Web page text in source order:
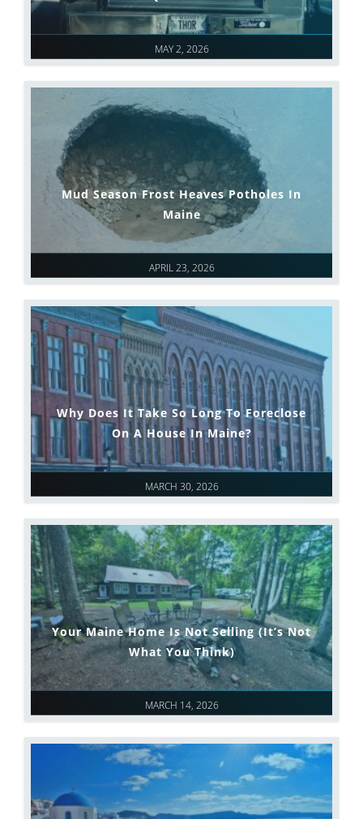
MAY 2, 2026
APRIL 23, 2026
Mud Season Frost Heaves Potholes In
Maine
MARCH 30, 2026
Why Does It Take So Long To Foreclose
On A House In Maine?
MARCH 14, 2026
Your Maine Home Is Not Selling (It’s Not
What You Think)